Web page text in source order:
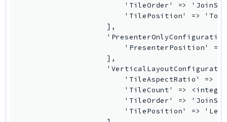
'TileOrder' =>
'TilePosition' =>
                    ],
'PresenterPosition'
                    ],
'TileAspectRatio' =>
'TileCount' =>
'TileOrder' =>
'TilePosition' =>